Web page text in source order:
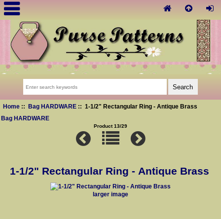
Home:: Bag HARDWARE:: 1-1/2" Rectangular Ring - Antique Brass
Bag HARDWARE
Product 13/29
1-1/2" Rectangular Ring - Antique Brass
larger image